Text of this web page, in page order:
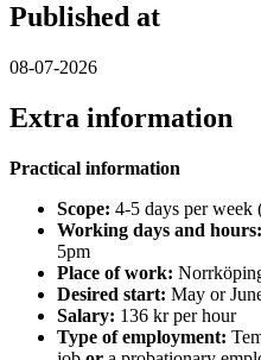
Published at
08-07-2026
Extra information
Practical information
Scope: 4-5 days per week
Working days and hours:
5pm
Place of work:
Desired start: May or
Salary: 136 kr per hour
Type of employment: